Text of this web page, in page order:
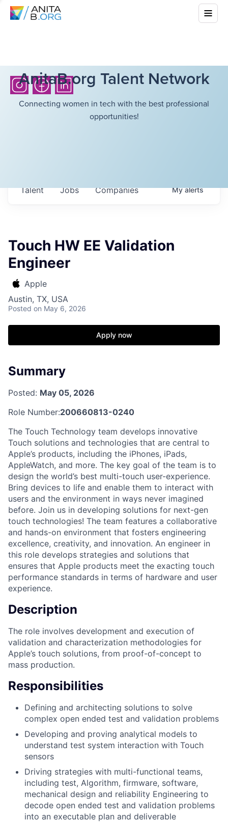
AnitaB.org Talent Network
Connecting women in tech with the best professional
opportunities!
Jobs Companies
Talent Myalerts
Touch HW EE Validation
Engineer
Apple
Austin, TX, USA
Posted on May 6, 2026
Apply now
Summary
Posted: May 05, 2026
Role Number:200660813-0240
The Touch Technology team develops innovative
Touch solutions and technologies that are central to
Apple’s products, including the iPhones, iPads,
AppleWatch, and more. The key goal of the team is to
design the world’s best multi-touch user-experience.
Bring devices to life and enable them to interact with
users and the environment in ways never imagined
before. Join us in developing solutions for next-gen
touch technologies! The team features a collaborative
and hands-on environment that fosters engineering
excellence, creativity, and innovation. An engineer in
this role develops strategies and solutions that
ensures that Apple products meet the exacting touch
performance standards in terms of hardware and user
experience.
Description
The role involves development and execution of
validation and characterization methodologies for
Apple’s touch solutions, from proof-of-concept to
mass production.
Responsibilities
Defining and architecting solutions to solve
complex open ended test and validation problems
Developing and proving analytical models to
understand test system interaction with Touch
sensors
Driving strategies with multi-functional teams,
including test, Algorithm, firmware, software,
mechanical design and reliability Engineering to
decode open ended test and validation problems
into an executable plan and deliverable